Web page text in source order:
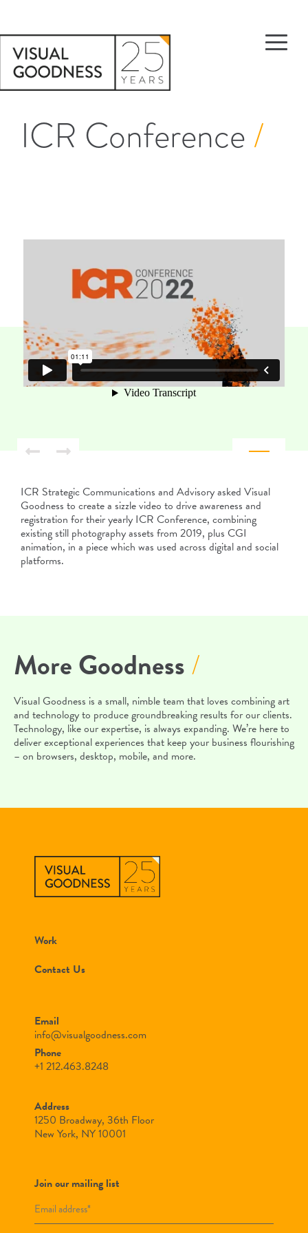
ICR Conference /
ICR Strategic Communications and Advisory asked Visual
Goodness to create a sizzle video to drive awareness and
registration for their yearly ICR Conference, combining
existing still photography assets from 2019, plus CGI
animation, in a piece which was used across digital and social
platforms.
More Goodness /
Visual Goodness is a small, nimble team that loves combining art
and technology to produce groundbreaking results for our clients.
Technology, like our expertise, is always expanding. We’re here to
deliver exceptional experiences that keep your business flourishing
– on browsers, desktop, mobile, and more.
Work
Contact Us
Email
info@visualgoodness.com
Phone
+1 212.463.8248
Address
1250 Broadway, 36th Floor
New York, NY 10001
Join our mailing list